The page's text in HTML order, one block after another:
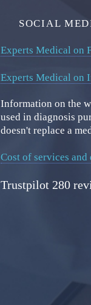
SOCIAL
Experts Medical on
Experts Medical on
Information on the
used in diagnosis
doesn't replace a
Cost of services
Trustpilot 280